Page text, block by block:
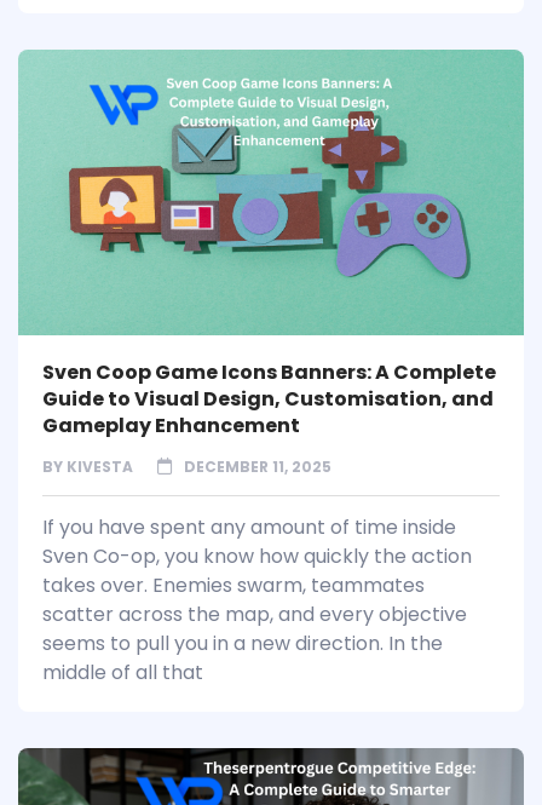
Sven Coop Game Icons Banners: A Complete
Guide to Visual Design, Customisation, and
Gameplay Enhancement
BY KIVESTA DECEMBER 11, 2025
If you have spent any amount of time inside
Sven Co-op, you know how quickly the action
takes over. Enemies swarm, teammates
scatter across the map, and every objective
seems to pull you in a new direction. In the
middle of all that